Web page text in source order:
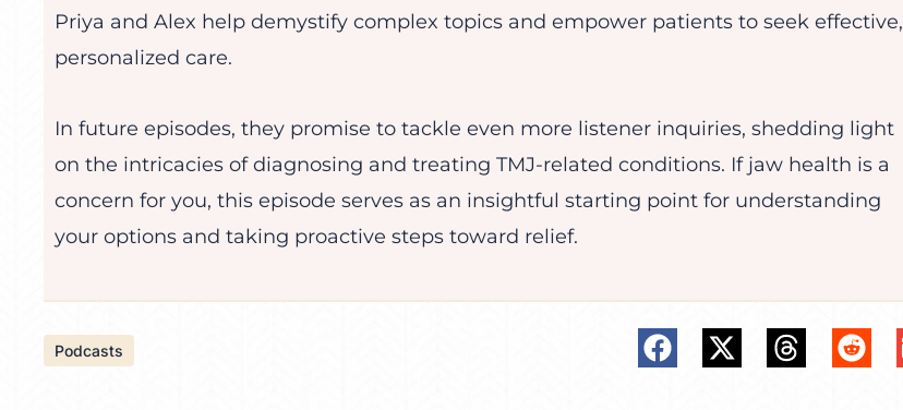
Priya and Alex help demystify complex topics and empower patients to seek effective,
personalized care.
In future episodes, they promise to tackle even more listener inquiries, shedding light
on the intricacies of diagnosing and treating TMJ-related conditions. If jaw health is a
concern for you, this episode serves as an insightful starting point for understanding
your options and taking proactive steps toward relief.
Podcasts